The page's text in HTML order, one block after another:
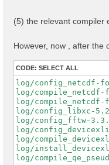
--with-blas-
--with-hdf5-
--with-cuda-
--with-cuda-
--with-cuda-
--enable-cuda-
    --enable-mpi \
--enable-open-mp
--enable-time-
--enable-
(5) the relevant compiler
However, now , after the
CODE: SELECT ALL
log/config_netcdf-
log/
log/
log/config_libxc-
log/config_fftw-
log/
log/
log/